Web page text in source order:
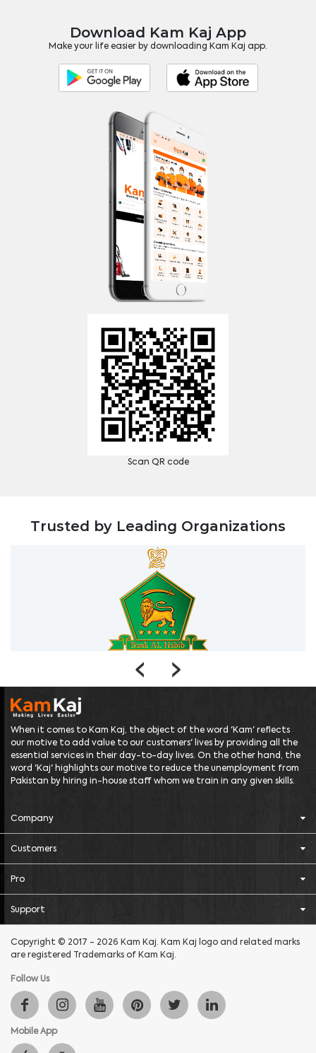
Download Kam Kaj App
Make your life easier by downloading Kam Kaj app.
Scan QR code
Trusted by Leading Organizations
‹ ›
When it comes to Kam Kaj, the object of the word 'Kam' reflects
our motive to add value to our customers' lives by providing all the
essential services in their day-to-day lives. On the other hand, the
word 'Kaj' highlights our motive to reduce the unemployment from
Pakistan by hiring in-house staff whom we train in any given skills.
Company
Customers
Pro
Support
Copyright © 2017 - 2026 Kam Kaj. Kam Kaj logo and related marks
are registered Trademarks of Kam Kaj.
Follow Us
Mobile App